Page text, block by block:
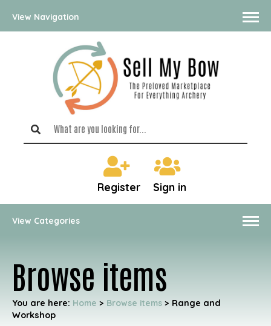
View Navigation
Register Sign in
View Categories
Browse items
You are here: Home > Browse items > Range and
Workshop